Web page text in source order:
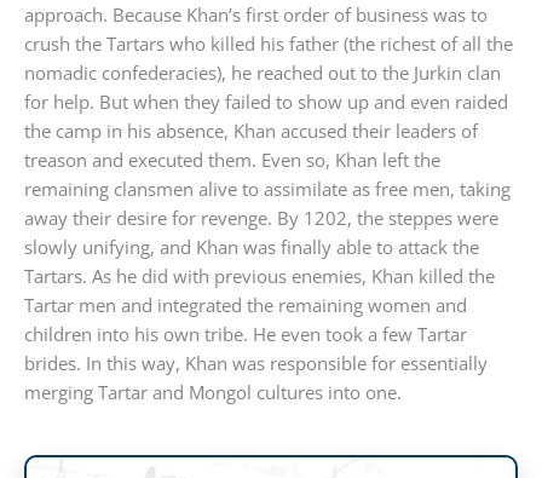
approach. Because Khan’s first order of business was to
crush the Tartars who killed his father (the richest of all the
nomadic confederacies), he reached out to the Jurkin clan
for help. But when they failed to show up and even raided
the camp in his absence, Khan accused their leaders of
treason and executed them. Even so, Khan left the
remaining clansmen alive to assimilate as free men, taking
away their desire for revenge. By 1202, the steppes were
slowly unifying, and Khan was finally able to attack the
Tartars. As he did with previous enemies, Khan killed the
Tartar men and integrated the remaining women and
children into his own tribe. He even took a few Tartar
brides. In this way, Khan was responsible for essentially
merging Tartar and Mongol cultures into one.